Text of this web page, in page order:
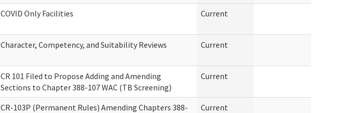
COVID Only Facilities Current
Character, Competency, and Suitability Reviews Current
CR 101 Filed to Propose Adding and Amending
Sections to Chapter 388-107 WAC (TB Screening)
Current
CR-103P (Permanent Rules) Amending Chapters 388-
Current